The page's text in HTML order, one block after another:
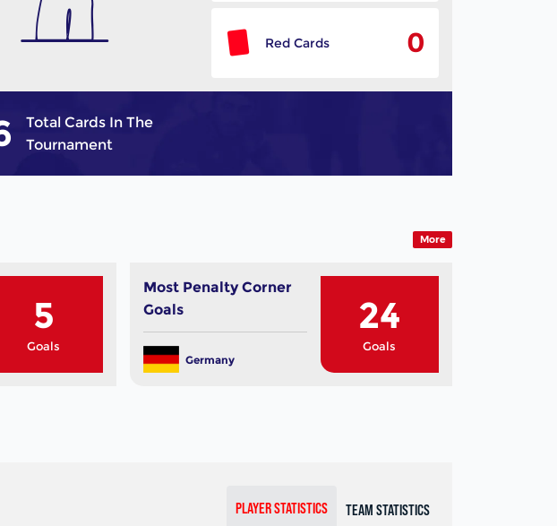
Red Cards 0
Total Cards In The
Tournament
More
5
Goals
Most Penalty Corner
Goals
Germany
24
Goals